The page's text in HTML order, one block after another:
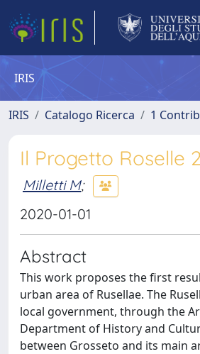
IRIS
IRIS Catalogo Ricerca 1
Il Progetto Roselle
Milletti M;
2020-01-01
Abstract
This work proposes the first
urban area of Rusellae. The
local government, through the
Department of History and
between Grosseto and its main